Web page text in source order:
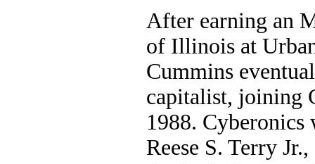
After earning an
of Illinois at
Cummins
capitalist, joining
1988.
Reese S. Terry